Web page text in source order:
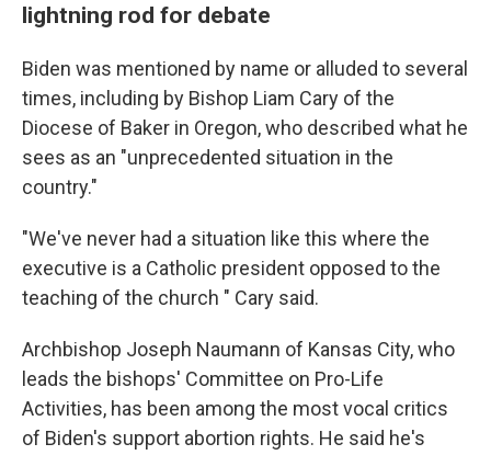
lightning rod for debate
Biden was mentioned by name or alluded to several
times, including by Bishop Liam Cary of the
Diocese of Baker in Oregon, who described what he
sees as an "unprecedented situation in the
country."
"We've never had a situation like this where the
executive is a Catholic president opposed to the
teaching of the church " Cary said.
Archbishop Joseph Naumann of Kansas City, who
leads the bishops' Committee on Pro-Life
Activities, has been among the most vocal critics
of Biden's support abortion rights. He said he's